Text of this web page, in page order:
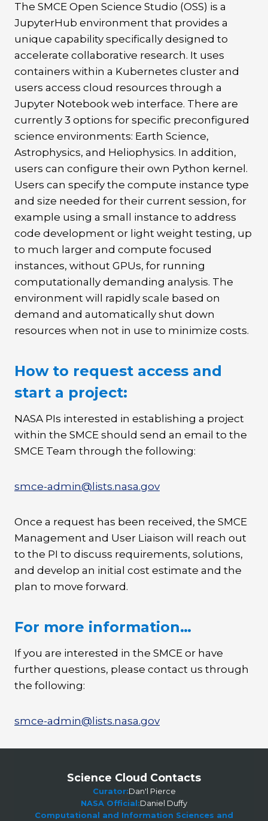
The SMCE Open Science Studio (OSS) is a
JupyterHub environment that provides a
unique capability specifically designed to
accelerate collaborative research. It uses
containers within a Kubernetes cluster and
users access cloud resources through a
Jupyter Notebook web interface. There are
currently 3 options for specific preconfigured
science environments: Earth Science,
Astrophysics, and Heliophysics. In addition,
users can configure their own Python kernel.
Users can specify the compute instance type
and size needed for their current session, for
example using a small instance to address
code development or light weight testing, up
to much larger and compute focused
instances, without GPUs, for running
computationally demanding analysis. The
environment will rapidly scale based on
demand and automatically shut down
resources when not in use to minimize costs.
How to request access and
start a project:
NASA PIs interested in establishing a project
within the SMCE should send an email to the
SMCE Team through the following:
smce-admin@lists.nasa.gov
Once a request has been received, the SMCE
Management and User Liaison will reach out
to the PI to discuss requirements, solutions,
and develop an initial cost estimate and the
plan to move forward.
For more information…
If you are interested in the SMCE or have
further questions, please contact us through
the following:
smce-admin@lists.nasa.gov
Science Cloud Contacts
Curator:Dan'l Pierce
NASA Official:Daniel Duffy
Computational and Information Sciences and